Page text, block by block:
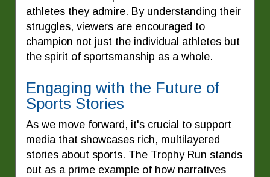
athletes they admire. By understanding their
struggles, viewers are encouraged to
champion not just the individual athletes but
the spirit of sportsmanship as a whole.
Engaging with the Future of
Sports Stories
As we move forward, it's crucial to support
media that showcases rich, multilayered
stories about sports. The Trophy Run stands
out as a prime example of how narratives